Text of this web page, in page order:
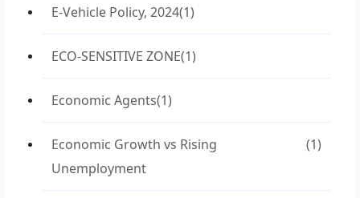
E-Vehicle Policy, 2024(1)
ECO-SENSITIVE ZONE(1)
Economic Agents(1)
Economic Growth vs Rising
Unemployment
(1)